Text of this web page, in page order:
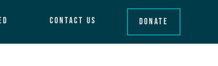
Contact Us Donate